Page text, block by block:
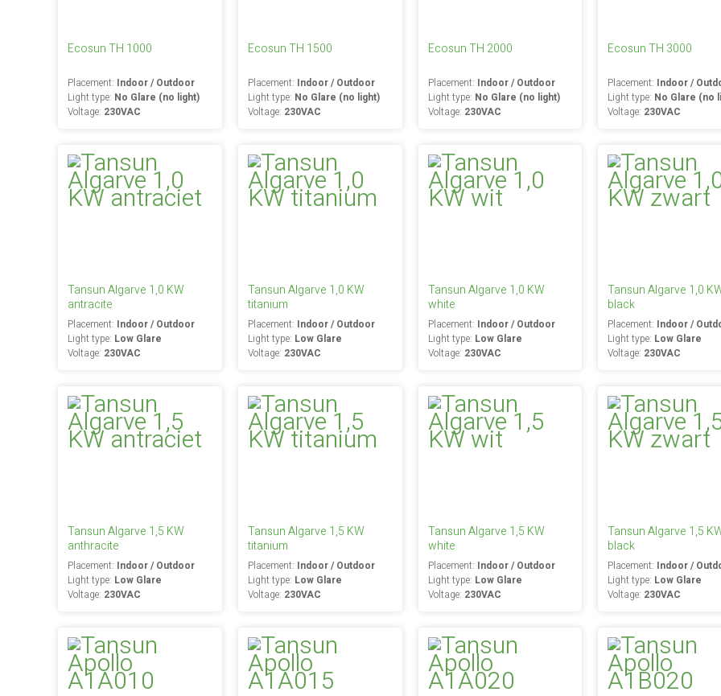
Ecosun TH 1000
Placement: Indoor / Outdoor
Light type: No Glare (no light)
Voltage: 230VAC
Ecosun TH 1500
Placement: Indoor / Outdoor
Light type: No Glare (no light)
Voltage: 230VAC
Ecosun TH 2000
Placement: Indoor / Outdoor
Light type: No Glare (no light)
Voltage: 230VAC
Ecosun TH 3000
Placement: Indoor /
Light type: No Glare (no
Voltage: 230VAC
Tansun Algarve 1,0 KW
antracite
Placement: Indoor / Outdoor
Light type: Low Glare
Voltage: 230VAC
Tansun Algarve 1,0 KW
titanium
Placement: Indoor / Outdoor
Light type: Low Glare
Voltage: 230VAC
Tansun Algarve 1,0 KW
white
Placement: Indoor / Outdoor
Light type: Low Glare
Voltage: 230VAC
Tansun Algarve 1,0
black
Placement: Indoor /
Light type: Low Glare
Voltage: 230VAC
Tansun Algarve 1,5 KW
anthracite
Placement: Indoor / Outdoor
Light type: Low Glare
Voltage: 230VAC
Tansun Algarve 1,5 KW
titanium
Placement: Indoor / Outdoor
Light type: Low Glare
Voltage: 230VAC
Tansun Algarve 1,5 KW
white
Placement: Indoor / Outdoor
Light type: Low Glare
Voltage: 230VAC
Tansun Algarve 1,5
black
Placement: Indoor /
Light type: Low Glare
Voltage: 230VAC